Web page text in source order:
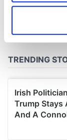
location
We use
provide social
We also share
our social